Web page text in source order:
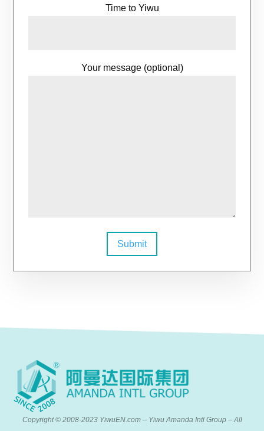
Time to Yiwu
Your message (optional)
Submit
Copyright © 2008-2023 YiwuEN.com – Yiwu Amanda Intl Group – All